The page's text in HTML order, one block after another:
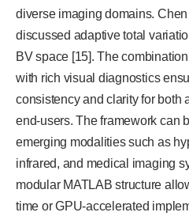
diverse imaging domains.
discussed adaptive total
BV space [15]. The
with rich visual diagnostics
consistency and clarity for both
end-users. The framework can
emerging modalities such as
infrared, and medical imaging
modular MATLAB structure
time or GPU-accelerated